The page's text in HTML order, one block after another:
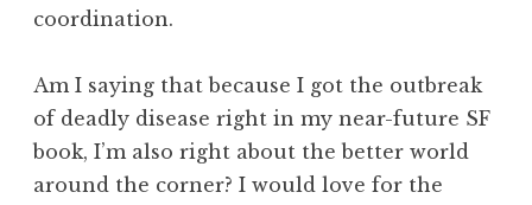
coordination.
Am I saying that because I got the outbreak
of deadly disease right in my near-future SF
book, I’m also right about the better world
around the corner? I would love for the